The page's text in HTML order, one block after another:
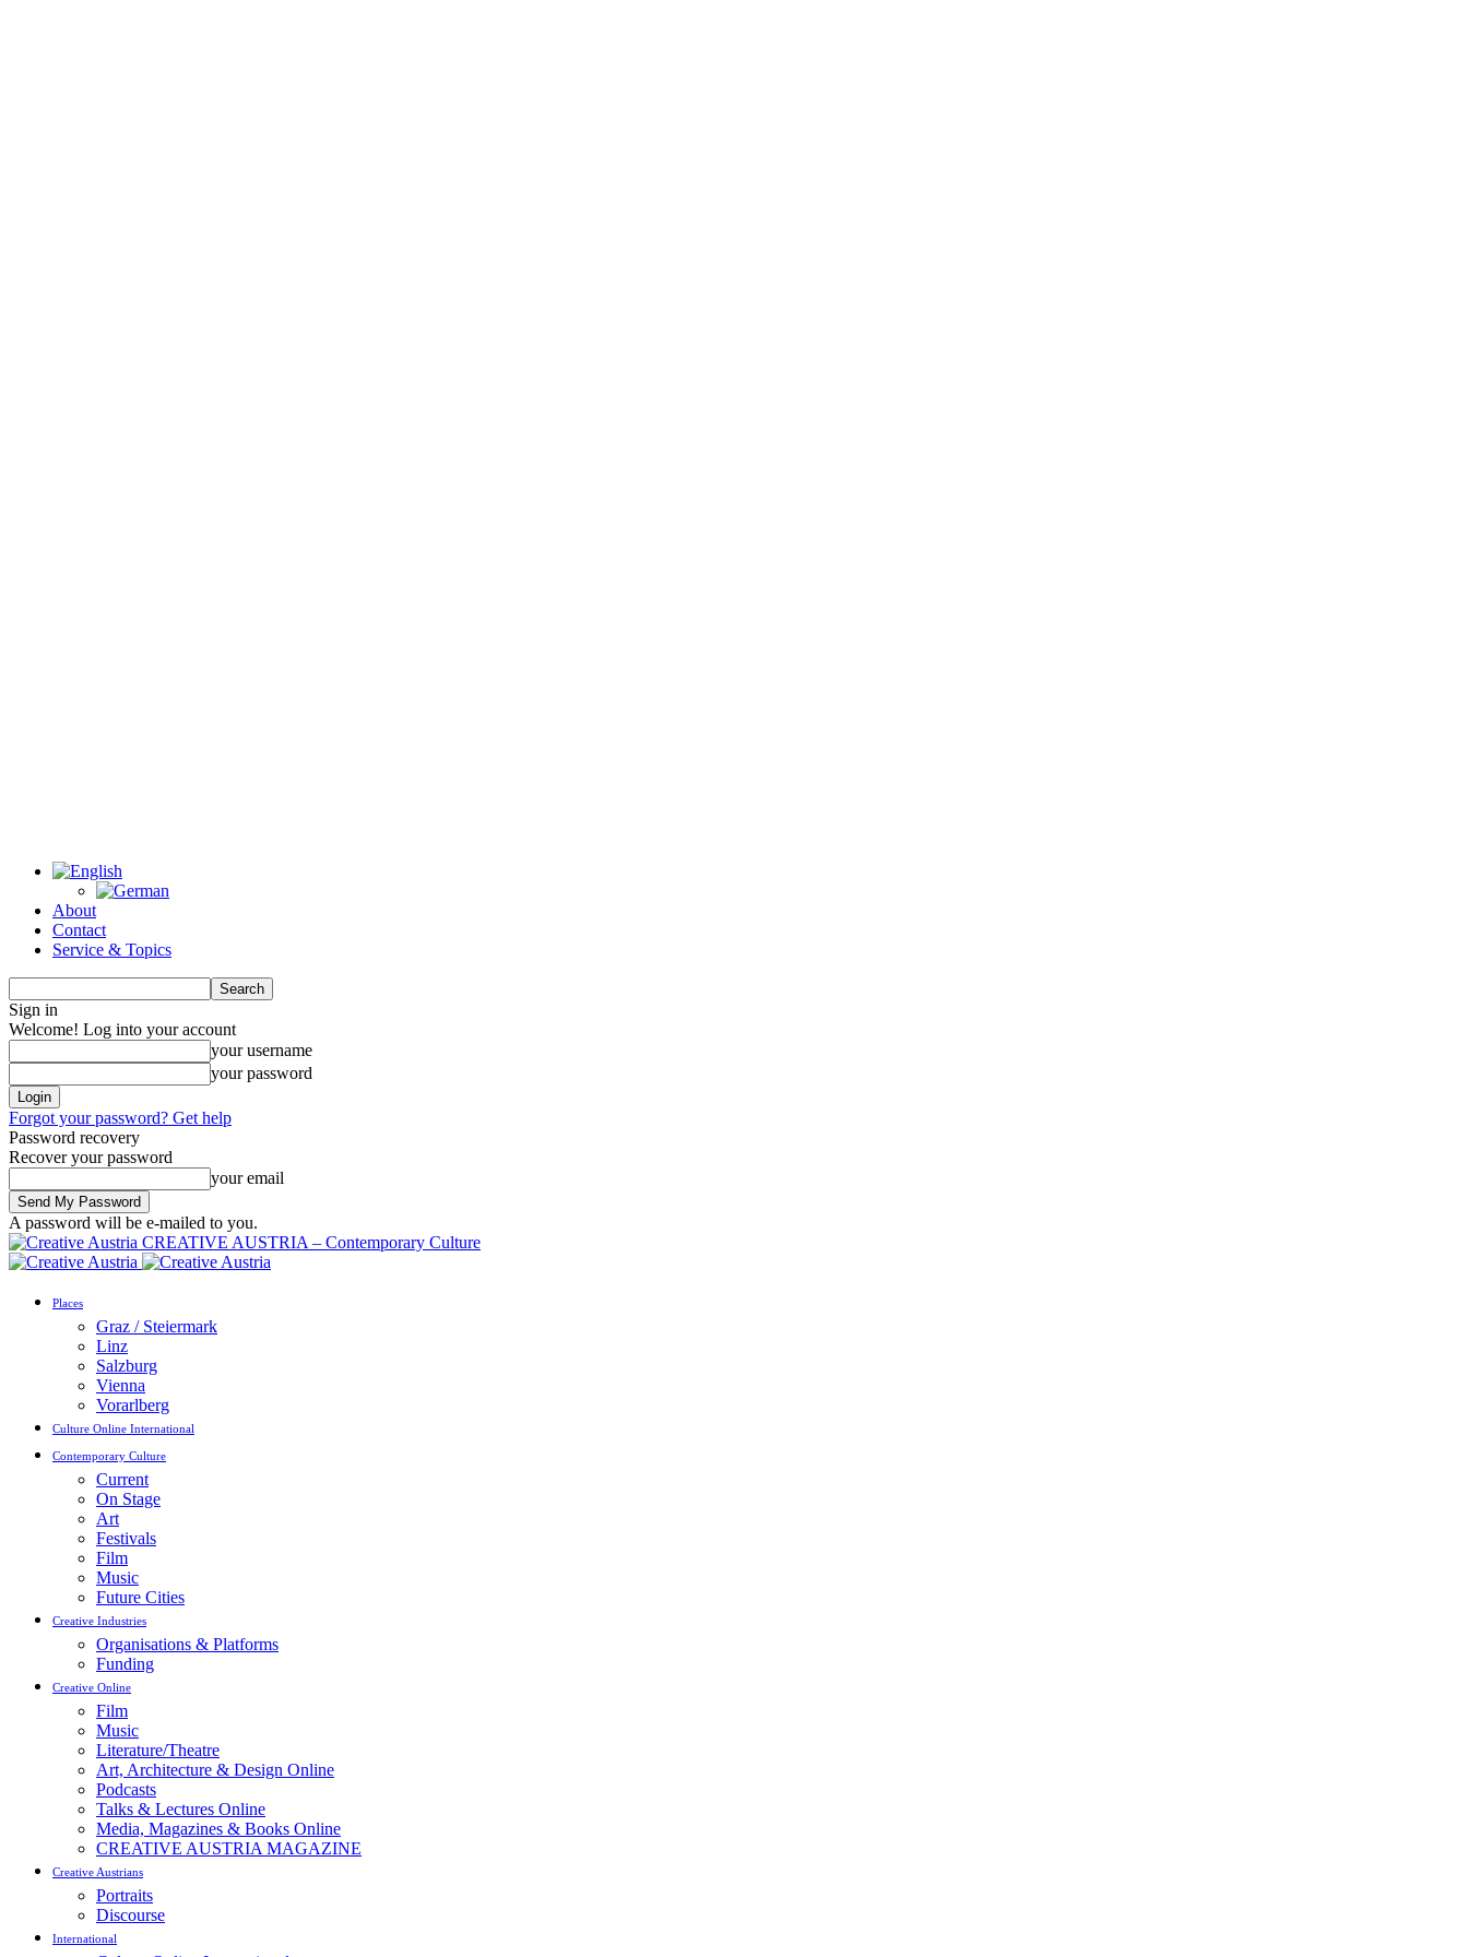
About
Contact
Service & Topics
Sign in
Welcome! Log into your account
your username
your password
Forgot your password? Get help
Password recovery
Recover your password
your email
A password will be e-mailed to you.
CREATIVE AUSTRIA – Contemporary Culture
Places
Graz / Steiermark
Linz
Salzburg
Vienna
Vorarlberg
Culture Online International
Contemporary Culture
Current
On Stage
Art
Festivals
Film
Music
Future Cities
Creative Industries
Organisations & Platforms
Funding
Creative Online
Film
Music
Literature/Theatre
Art, Architecture & Design Online
Podcasts
Talks & Lectures Online
Media, Magazines & Books Online
CREATIVE AUSTRIA MAGAZINE
Creative Austrians
Portraits
Discourse
International